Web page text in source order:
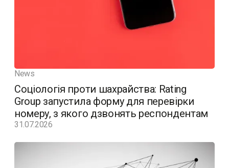
News
Соціологія проти шахрайства: Rating
Group запустила форму для перевірки
номеру, з якого дзвонять респондентам
31.07.2026